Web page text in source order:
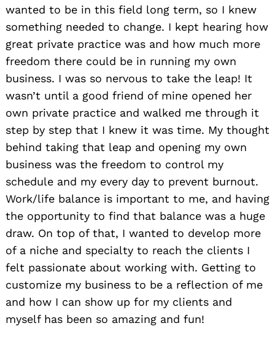
wanted to be in this field long term, so I knew
something needed to change. I kept hearing how
great private practice was and how much more
freedom there could be in running my own
business. I was so nervous to take the leap! It
wasn’t until a good friend of mine opened her
own private practice and walked me through it
step by step that I knew it was time. My thought
behind taking that leap and opening my own
business was the freedom to control my
schedule and my every day to prevent burnout.
Work/life balance is important to me, and having
the opportunity to find that balance was a huge
draw. On top of that, I wanted to develop more
of a niche and specialty to reach the clients I
felt passionate about working with. Getting to
customize my business to be a reflection of me
and how I can show up for my clients and
myself has been so amazing and fun!